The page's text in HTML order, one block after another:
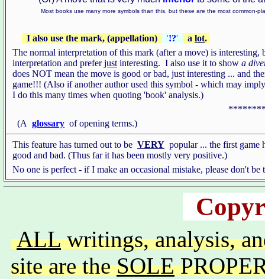
Most books use many more symbols than this, but these are the most common-
I also use the mark, (appellation) '!?' a lot.
The normal interpretation of this mark (after a move) is
interpretation and preferjust interesting. I also use it to show a
does NOT mean the move is good or bad, just interesting ... and
game!!! (Also if another author used this symbol - which may
I do this many times when quoting 'book' analysis.)
(A glossary of opening terms.)
This feature has turned out to be VERY popular ... the first game
good and bad. (Thus far it has been mostly very positive.)
No one is perfect - if I make an occasional mistake, please don't
ALLwritings, analysis,
site are theSOLE